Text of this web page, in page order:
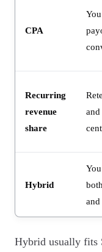
CPA
Recurring
revenue
share
and
Hybrid
Hybrid usually fits